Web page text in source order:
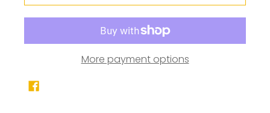
More payment options